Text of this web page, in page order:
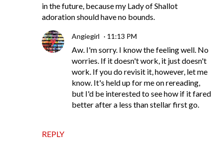
in the future, because my Lady of Shallot
adoration should have no bounds.
REPLY
Angiegirl 11:13 PM
Aw. I'm sorry. I know the feeling well. No
worries. If it doesn't work, it just doesn't
work. If you do revisit it, however, let me
know. It's held up for me on rereading,
but I'd be interested to see how if it fared
better after a less than stellar first go.